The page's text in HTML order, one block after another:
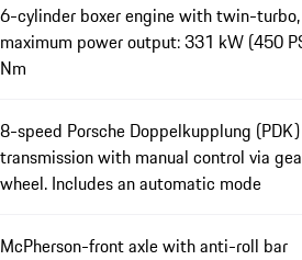
6-cylinder boxer engine with twin-
maximum power output: 331 kW (450
Nm
8-speed Porsche Doppelkupplung
transmission with manual control via
wheel. Includes an automatic mode
McPherson-front axle with anti-roll bar